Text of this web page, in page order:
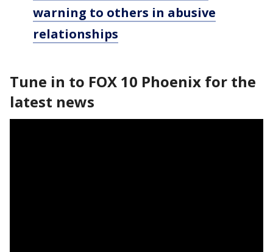
warning to others in abusive
relationships
Tune in to FOX 10 Phoenix for the
latest news